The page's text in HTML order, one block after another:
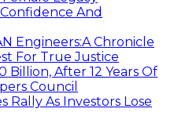
Confidence And
Engineers:A Chronicle
For True Justice
Billion, After 12 Years Of
Council
Rally As Investors Lose